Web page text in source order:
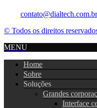
contato@dialtech.com.br
© Todos os direitos
MENU
Home
Sobre
Soluções
Grandes
Interface